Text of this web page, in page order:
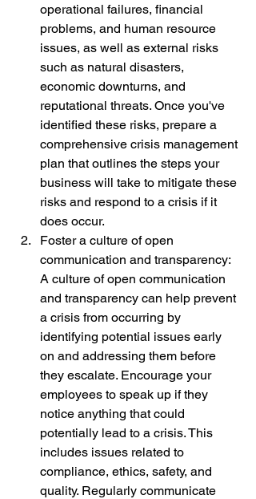
operational failures, financial
problems, and human resource
issues, as well as external risks
such as natural disasters,
economic downturns, and
reputational threats. Once you've
identified these risks, prepare a
comprehensive crisis management
plan that outlines the steps your
business will take to mitigate these
risks and respond to a crisis if it
does occur.
Foster a culture of open
communication and transparency:
A culture of open communication
and transparency can help prevent
a crisis from occurring by
identifying potential issues early
on and addressing them before
they escalate. Encourage your
employees to speak up if they
notice anything that could
potentially lead to a crisis. This
includes issues related to
compliance, ethics, safety, and
quality. Regularly communicate